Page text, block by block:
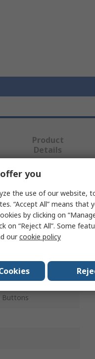
Product
Details
Buttons
you
the use of our website,
“Accept All” means that
by clicking on
on “Reject All”. Some
ourcookie policy